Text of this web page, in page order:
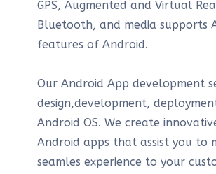
GPS, Augmented and Virtual
Bluetooth, and media supports
features of Android.
Our Android App development
design,development,
Android OS. We create
Android apps that assist you to
seamles experience to your